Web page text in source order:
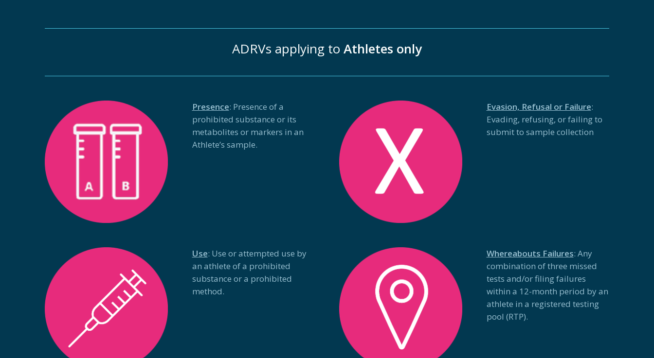
ADRVs applying to Athletes only
Presence: Presence of a
prohibited substance or its
metabolites or markers in an
Athlete’s sample.
Evasion, Refusal or Failure:
Evading, refusing, or failing to
submit to sample collection
Use: Use or attempted use by
an athlete of a prohibited
substance or a prohibited
method.
Whereabouts Failures: Any
combination of three missed
tests and/or filing failures
within a 12-month period by an
athlete in a registered testing
pool (RTP).